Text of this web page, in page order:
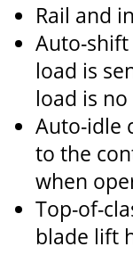
Rail and
Auto-
load is
load is
Auto-idle
to the
when
Top-of-
blade lift